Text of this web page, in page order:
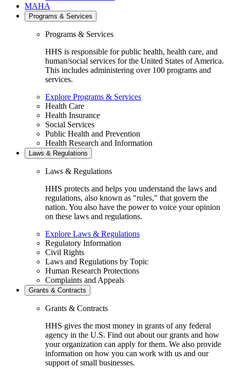
MAHA
Programs & Services
Programs & Services
HHS is responsible for public health, health care, and
human/social services for the United States of America.
This includes administering over 100 programs and
services.
Explore Programs & Services
Health Care
Health Insurance
Social Services
Public Health and Prevention
Health Research and Information
Laws & Regulations
Laws & Regulations
HHS protects and helps you understand the laws and
regulations, also known as "rules," that govern the
nation. You also have the power to voice your opinion
on these laws and regulations.
Explore Laws & Regulations
Regulatory Information
Civil Rights
Laws and Regulations by Topic
Human Research Protections
Complaints and Appeals
Grants & Contracts
Grants & Contracts
HHS gives the most money in grants of any federal
agency in the U.S. Find out about our grants and how
your organization can apply for them. We also provide
information on how you can work with us and our
support of small businesses.